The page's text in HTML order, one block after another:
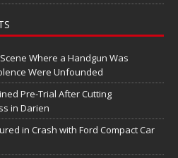
Where a Handgun Was
Were Unfounded
Pre-Trial After Cutting
in Darien
in Crash with Ford Compact Car